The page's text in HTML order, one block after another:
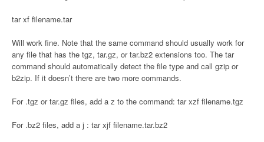
tar xf filename.tar
Will work fine. Note that the same command should usually work for
any file that has the tgz, tar.gz, or tar.bz2 extensions too. The tar
command should automatically detect the file type and call gzip or
b2zip. If it doesn’t there are two more commands.
For .tgz or tar.gz files, add a z to the command: tar xzf filename.tgz
For .bz2 files, add a j : tar xjf filename.tar.bz2